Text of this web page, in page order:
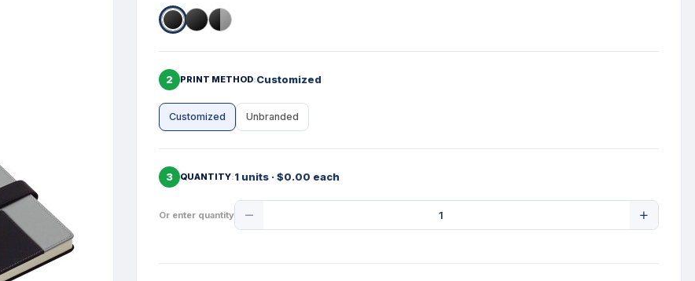
2 PRINT METHOD Customized
Customized Unbranded
3 QUANTITY 1 units · $0.00 each
Or enter quantity
Quantity